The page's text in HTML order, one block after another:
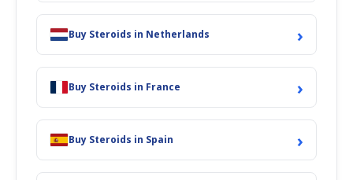
Buy Steroids in Netherlands ›
Buy Steroids in France ›
Buy Steroids in Spain ›